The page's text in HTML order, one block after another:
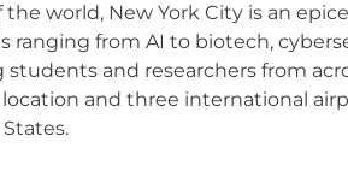
world, New York City is an
ranging from AI to biotech,
and researchers from
and three international